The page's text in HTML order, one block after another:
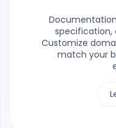
specification,
Customize
match your